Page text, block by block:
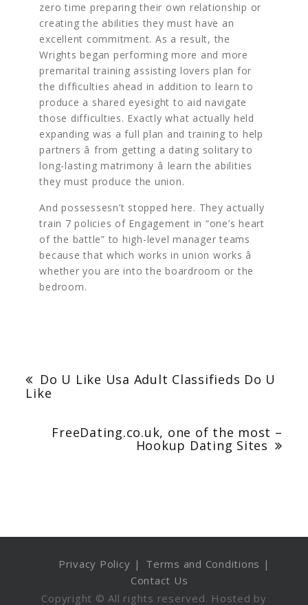
zero time preparing their own relationship or
creating the abilities they must have an
excellent commitment. As a result, the
Wrights began performing more and more
premarital training assisting lovers plan for
the difficulties ahead in addition to learn to
produce a shared eyesight to aid navigate
those difficulties. Exactly what actually held
expanding was a full plan and training to help
partners â from getting a dating solitary to
long-lasting matrimony â learn the abilities
they must produce the union.
And possessesn’t stopped here. They actually
train 7 policies of Engagement in “one’s heart
of the battle” to high-level manager teams
because that which works in union works â
whether you are into the boardroom or the
bedroom.
navigation
Do U Like Usa Adult Classifieds Do U
Like
FreeDating.co.uk, one of the most –
Hookup Dating Sites
Privacy Policy
Terms and Conditions
Contact Us
Copyright © All rights reserved. Hosted by